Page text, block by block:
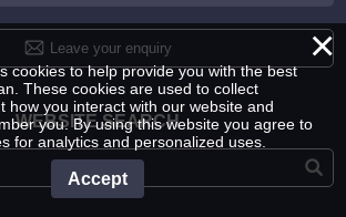
Leave your enquiry
WEBSITE SEARCH
×
cookies to help provide you with the best
These cookies are used to collect
how you interact with our website and
you. By using this website you agree to
for analytics and personalized uses.
Accept